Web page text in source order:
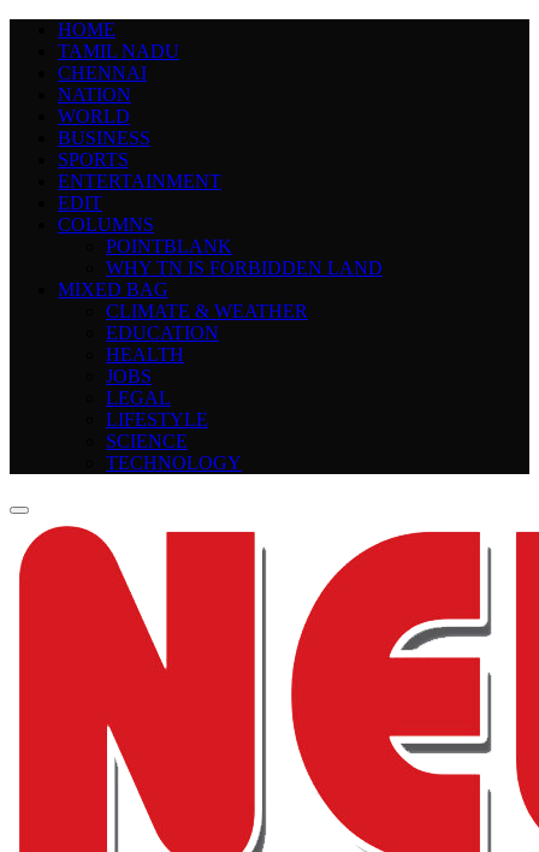
HOME
TAMIL NADU
CHENNAI
NATION
WORLD
BUSINESS
SPORTS
ENTERTAINMENT
EDIT
COLUMNS
POINTBLANK
WHY TN IS FORBIDDEN LAND
MIXED BAG
CLIMATE & WEATHER
EDUCATION
HEALTH
JOBS
LEGAL
LIFESTYLE
SCIENCE
TECHNOLOGY